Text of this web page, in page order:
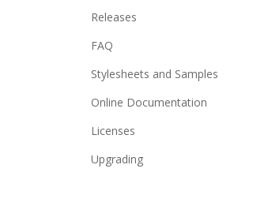
Releases
FAQ
Stylesheets and Samples
Online Documentation
Licenses
Upgrading